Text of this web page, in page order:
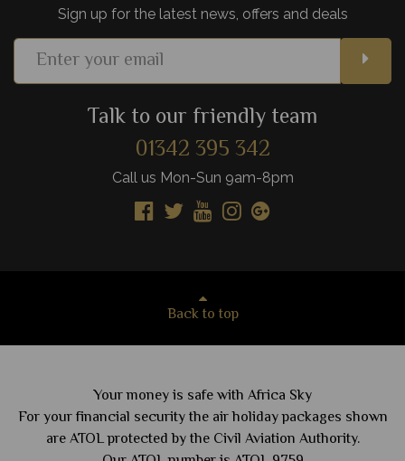
Sign up for the latest news, offers and deals
Talk to our friendly team
01342 395 342
Call us Mon-Sun 9am-8pm
Back to top
Your money is safe with Africa Sky
For your financial security the air holiday packages shown
are ATOL protected by the Civil Aviation Authority.